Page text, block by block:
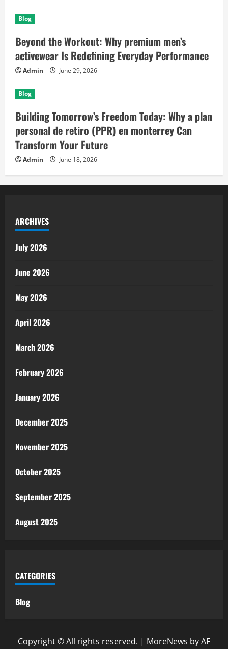
Blog
Beyond the Workout: Why premium men’s
activewear Is Redefining Everyday Performance
Admin June 29, 2026
Blog
Building Tomorrow’s Freedom Today: Why a plan
personal de retiro (PPR) en monterrey Can
Transform Your Future
Admin June 18, 2026
ARCHIVES
July 2026
June 2026
May 2026
April 2026
March 2026
February 2026
January 2026
December 2025
November 2025
October 2025
September 2025
August 2025
CATEGORIES
Blog
Copyright © All rights reserved. | MoreNews by AF